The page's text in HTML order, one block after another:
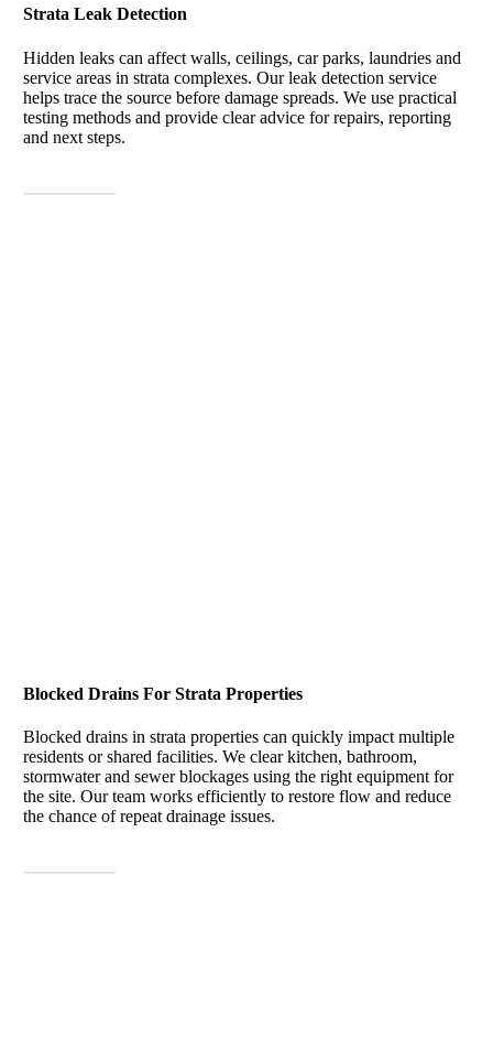
Strata Leak Detection
Hidden leaks can affect walls, ceilings, car parks, laundries and
service areas in strata complexes. Our leak detection service
helps trace the source before damage spreads. We use practical
testing methods and provide clear advice for repairs, reporting
and next steps.
Blocked Drains For Strata Properties
Blocked drains in strata properties can quickly impact multiple
residents or shared facilities. We clear kitchen, bathroom,
stormwater and sewer blockages using the right equipment for
the site. Our team works efficiently to restore flow and reduce
the chance of repeat drainage issues.